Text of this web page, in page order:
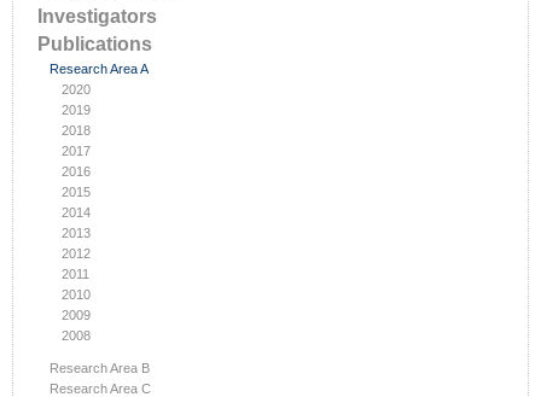
Investigators
Publications
Research Area A
2020
2019
2018
2017
2016
2015
2014
2013
2012
2011
2010
2009
2008
Research Area B
Research Area C